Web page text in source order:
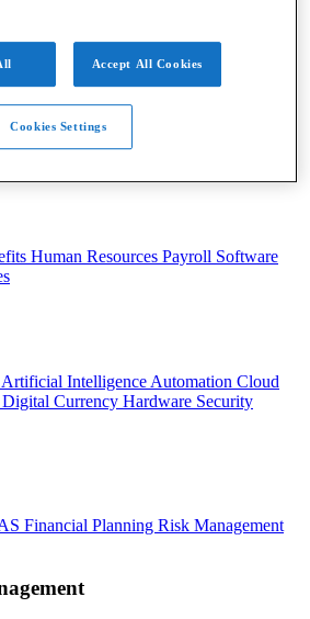
TaxIRSLegislation
Tax Planning
Human Resources Payroll Software
Artificial Intelligence Automation Cloud
Digital Currency Hardware Security
Financial Planning Risk Management
Accept All Cookies
Cookies Settings